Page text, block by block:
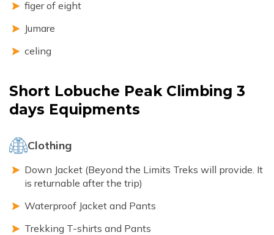
figer of eight
Jumare
celing
Short Lobuche Peak Climbing 3
days Equipments
Clothing
Down Jacket (Beyond the Limits Treks will provide. It
is returnable after the trip)
Waterproof Jacket and Pants
Trekking T-shirts and Pants